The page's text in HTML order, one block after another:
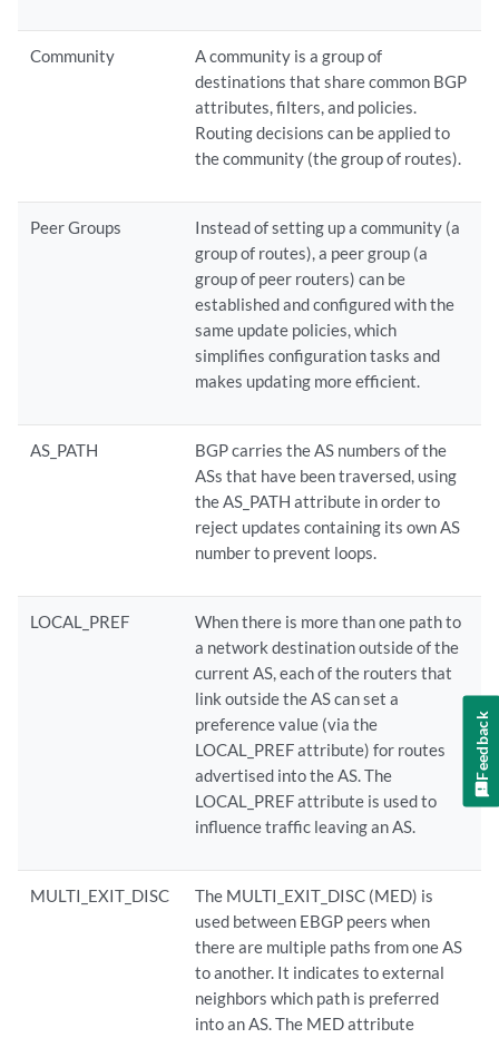
Community
A community is a group of
destinations that share common BGP
attributes, filters, and policies.
Routing decisions can be applied to
the community (the group of routes).
Peer Groups
Instead of setting up a community (a
group of routes), a peer group (a
group of peer routers) can be
established and configured with the
same update policies, which
simplifies configuration tasks and
makes updating more efficient.
AS_PATH
BGP carries the AS numbers of the
ASs that have been traversed, using
the AS_PATH attribute in order to
reject updates containing its own AS
number to prevent loops.
LOCAL_PREF
When there is more than one path to
a network destination outside of the
current AS, each of the routers that
link outside the AS can set a
preference value (via the
LOCAL_PREF attribute) for routes
advertised into the AS. The
LOCAL_PREF attribute is used to
influence traffic leaving an AS.
MULTI_EXIT_DISC
The MULTI_EXIT_DISC (MED) is
used between EBGP peers when
there are multiple paths from one AS
to another. It indicates to external
neighbors which path is preferred
into an AS. The MED attribute
Feedback